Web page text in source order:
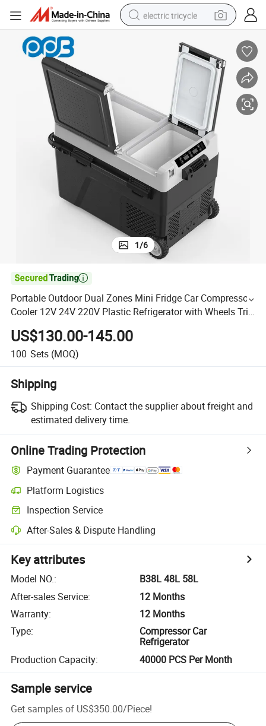
electric tricycle
alloy wheel
man watch
racing motorcycle
container house
reagent
powder
1/6

Portable Outdoor Dual Zones Mini Fridge Car Compressor
Cooler 12V 24V 220V Plastic Refrigerator with Wheels Trip
Freezer 38L 48L 58L Car Refrigerator
US$130.00-145.00
100 Sets (MOQ)
Shipping
Shipping Cost: Contact the supplier about freight and
estimated delivery time.
Online Trading Protection
Payment Guarantee
Platform Logistics
Inspection Service
After-Sales & Dispute Handling
Key attributes
Model NO.:
B38L 48L 58L
After-sales Service:
12 Months
Warranty:
12 Months
Type:
Compressor Car
Refrigerator
Production Capacity: 40000 PCS Per Month
Sample service
Get samples of US$350.00/Piece!